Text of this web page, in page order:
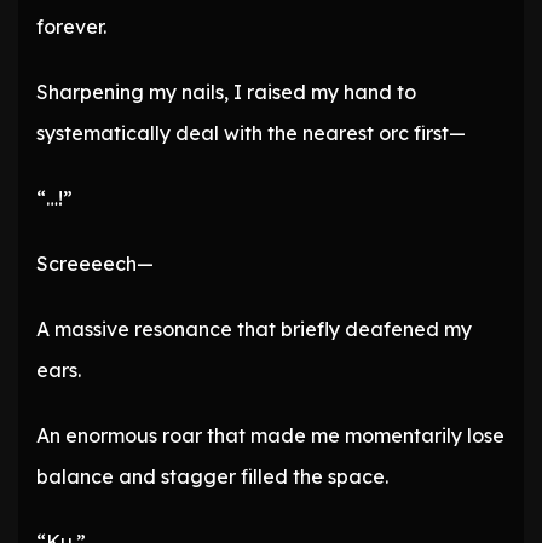
forever.
Sharpening my nails, I raised my hand to
systematically deal with the nearest orc first—
“…!”
Screeeech—
A massive resonance that briefly deafened my
ears.
An enormous roar that made me momentarily lose
balance and stagger filled the space.